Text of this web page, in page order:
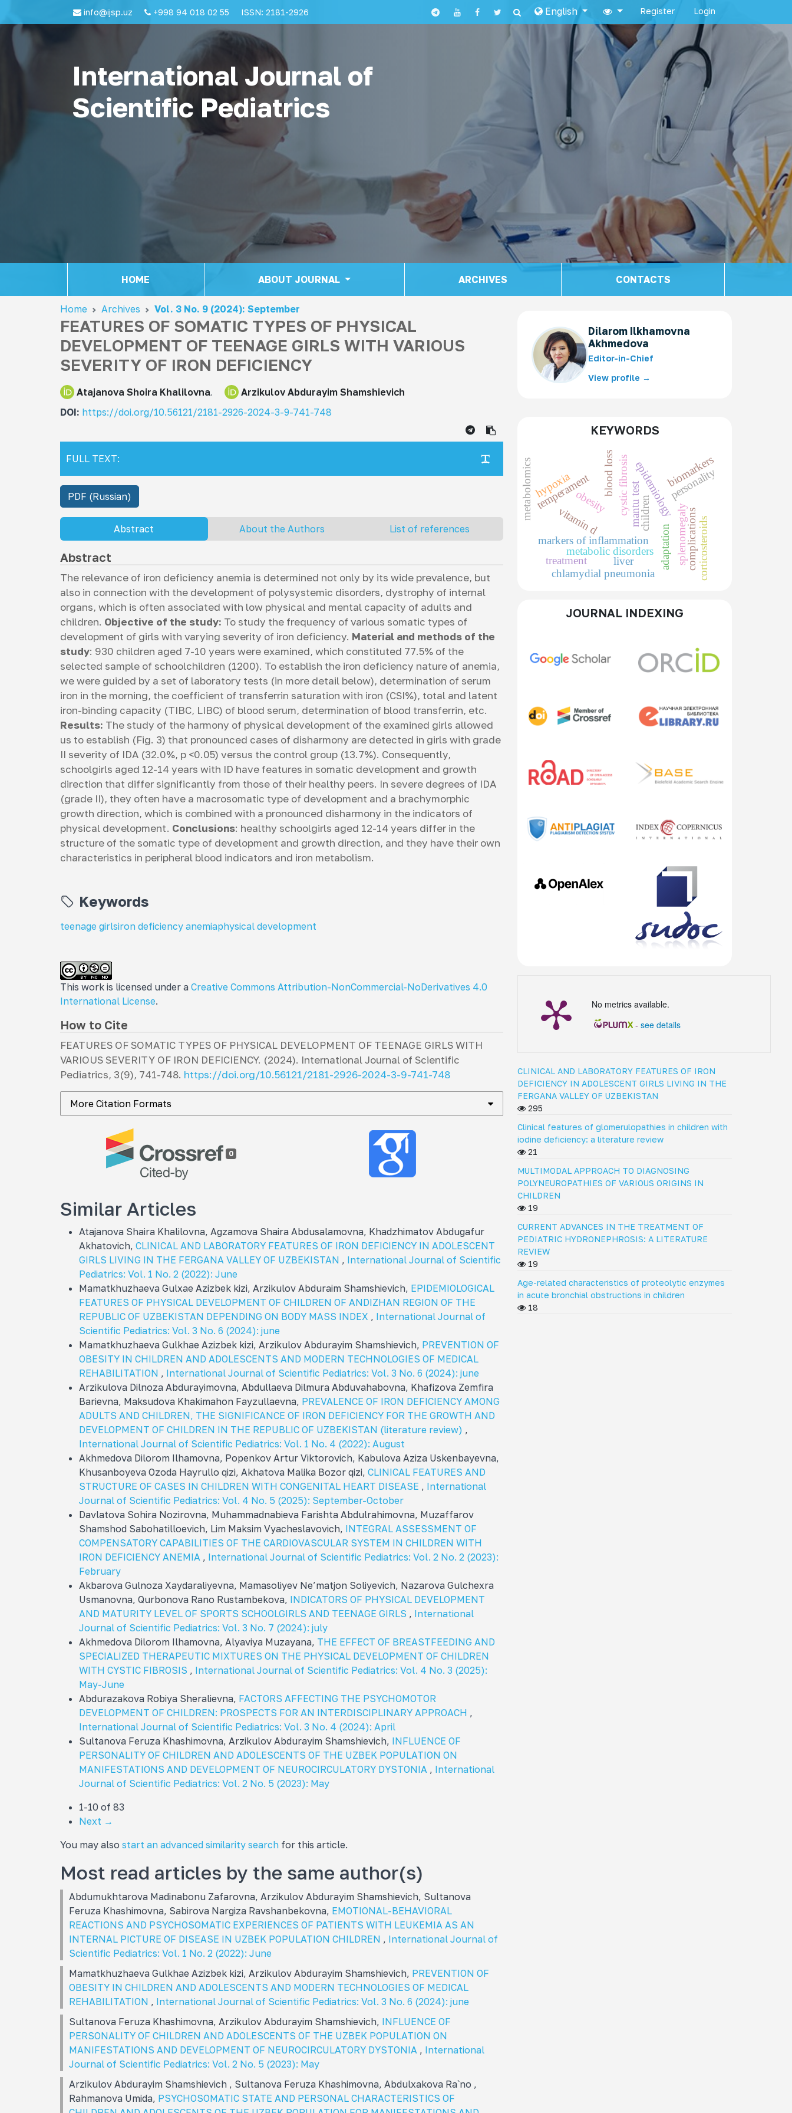
info@ijsp.uz +998 94 018 02 55 ISSN: 2181-2926 English Register Login
International Journal of
Scientific Pediatrics
HOME ABOUT JOURNAL ARCHIVES CONTACTS
Home Archives Vol. 3 No. 9 (2024): September
FEATURES OF SOMATIC TYPES OF PHYSICAL
DEVELOPMENT OF TEENAGE GIRLS WITH VARIOUS
SEVERITY OF IRON DEFICIENCY
Atajanova Shoira Khalilovna
Arzikulov Abdurayim Shamshievich
DOI: https://doi.org/10.56121/2181-2926-2024-3-9-741-748
FULL TEXT:
PDF (Russian)
Abstract About the Authors List of references
Abstract
The relevance of iron deficiency anemia is determined not only by its wide prevalence, but
also in connection with the development of polysystemic disorders, dystrophy of internal
organs, which is often associated with low physical and mental capacity of adults and
children. Objective of the study: To study the frequency of various somatic types of
development of girls with varying severity of iron deficiency. Material and methods of the
study: 930 children aged 7-10 years were examined, which constituted 77.5% of the
selected sample of schoolchildren (1200). To establish the iron deficiency nature of anemia,
we were guided by a set of laboratory tests (in more detail below), determination of serum
iron in the morning, the coefficient of transferrin saturation with iron (CSI%), total and latent
iron-binding capacity (TIBC, LIBC) of blood serum, determination of blood transferrin, etc.
Results: The study of the harmony of physical development of the examined girls allowed
us to establish (Fig. 3) that pronounced cases of disharmony are detected in girls with grade
II severity of IDA (32.0%, p <0.05) versus the control group (13.7%). Consequently,
schoolgirls aged 12-14 years with ID have features in somatic development and growth
direction that differ significantly from those of their healthy peers. In severe degrees of IDA
(grade II), they often have a macrosomatic type of development and a brachymorphic
growth direction, which is combined with a pronounced disharmony in the indicators of
physical development. Conclusions: healthy schoolgirls aged 12-14 years differ in the
structure of the somatic type of development and growth direction, and they have their own
characteristics in peripheral blood indicators and iron metabolism.
Keywords
teenage girlsiron deficiency anemiaphysical development
This work is licensed under a Creative Commons Attribution-NonCommercial-NoDerivatives 4.0
International License.
How to Cite
FEATURES OF SOMATIC TYPES OF PHYSICAL DEVELOPMENT OF TEENAGE GIRLS WITH
VARIOUS SEVERITY OF IRON DEFICIENCY. (2024). International Journal of Scientific
Pediatrics, 3(9), 741-748. https://doi.org/10.56121/2181-2926-2024-3-9-741-748
More Citation Formats
0
Similar Articles
Atajanova Shaira Khalilovna, Agzamova Shaira Abdusalamovna, Khadzhimatov Abdugafur
Akhatovich, CLINICAL AND LABORATORY FEATURES OF IRON DEFICIENCY IN ADOLESCENT
GIRLS LIVING IN THE FERGANA VALLEY OF UZBEKISTAN , International Journal of Scientific
Pediatrics: Vol. 1 No. 2 (2022): June
Mamatkhuzhaeva Gulxae Azizbek kizi, Arzikulov Abduraim Shamshievich, EPIDEMIOLOGICAL
FEATURES OF PHYSICAL DEVELOPMENT OF CHILDREN OF ANDIZHAN REGION OF THE
REPUBLIC OF UZBEKISTAN DEPENDING ON BODY MASS INDEX , International Journal of
Scientific Pediatrics: Vol. 3 No. 6 (2024): june
Mamatkhuzhaeva Gulkhae Azizbek kizi, Arzikulov Abdurayim Shamshievich, PREVENTION OF
OBESITY IN CHILDREN AND ADOLESCENTS AND MODERN TECHNOLOGIES OF MEDICAL
REHABILITATION , International Journal of Scientific Pediatrics: Vol. 3 No. 6 (2024): june
Arzikulova Dilnoza Abdurayimovna, Abdullaeva Dilmura Abduvahabovna, Khafizova Zemfira
Barievna, Maksudova Khakimahon Fayzullaevna, PREVALENCE OF IRON DEFICIENCY AMONG
ADULTS AND CHILDREN, THE SIGNIFICANCE OF IRON DEFICIENCY FOR THE GROWTH AND
DEVELOPMENT OF CHILDREN IN THE REPUBLIC OF UZBEKISTAN (literature review) ,
International Journal of Scientific Pediatrics: Vol. 1 No. 4 (2022): August
Akhmedova Dilorom Ilhamovna, Popenkov Artur Viktorovich, Kabulova Aziza Uskenbayevna,
Khusanboyeva Ozoda Hayrullo qizi, Akhatova Malika Bozor qizi, CLINICAL FEATURES AND
STRUCTURE OF CASES IN CHILDREN WITH CONGENITAL HEART DISEASE , International
Journal of Scientific Pediatrics: Vol. 4 No. 5 (2025): September-October
Davlatova Sohira Nozirovna, Muhammadnabieva Farishta Abdulrahimovna, Muzaffarov
Shamshod Sabohatilloevich, Lim Maksim Vyacheslavovich, INTEGRAL ASSESSMENT OF
COMPENSATORY CAPABILITIES OF THE CARDIOVASCULAR SYSTEM IN CHILDREN WITH
IRON DEFICIENCY ANEMIA , International Journal of Scientific Pediatrics: Vol. 2 No. 2 (2023):
February
Akbarova Gulnoza Xaydaraliyevna, Mamasoliyev Ne’matjon Soliyevich, Nazarova Gulchexra
Usmanovna, Qurbonova Rano Rustambekova, INDICATORS OF PHYSICAL DEVELOPMENT
AND MATURITY LEVEL OF SPORTS SCHOOLGIRLS AND TEENAGE GIRLS , International
Journal of Scientific Pediatrics: Vol. 3 No. 7 (2024): july
Akhmedova Dilorom Ilhamovna, Alyaviya Muzayana, THE EFFECT OF BREASTFEEDING AND
SPECIALIZED THERAPEUTIC MIXTURES ON THE PHYSICAL DEVELOPMENT OF CHILDREN
WITH CYSTIC FIBROSIS , International Journal of Scientific Pediatrics: Vol. 4 No. 3 (2025):
May-June
Abdurazakova Robiya Sheralievna, FACTORS AFFECTING THE PSYCHOMOTOR
DEVELOPMENT OF CHILDREN: PROSPECTS FOR AN INTERDISCIPLINARY APPROACH ,
International Journal of Scientific Pediatrics: Vol. 3 No. 4 (2024): April
Sultanova Feruza Khashimovna, Arzikulov Abdurayim Shamshievich, INFLUENCE OF
PERSONALITY OF CHILDREN AND ADOLESCENTS OF THE UZBEK POPULATION ON
MANIFESTATIONS AND DEVELOPMENT OF NEUROCIRCULATORY DYSTONIA , International
Journal of Scientific Pediatrics: Vol. 2 No. 5 (2023): May
1-10 of 83
Next →
You may also start an advanced similarity search for this article.
Most read articles by the same author(s)
Abdumukhtarova Madinabonu Zafarovna, Arzikulov Abdurayim Shamshievich, Sultanova
Feruza Khashimovna, Sabirova Nargiza Ravshanbekovna, EMOTIONAL-BEHAVIORAL
REACTIONS AND PSYCHOSOMATIC EXPERIENCES OF PATIENTS WITH LEUKEMIA AS AN
INTERNAL PICTURE OF DISEASE IN UZBEK POPULATION CHILDREN , International Journal of
Scientific Pediatrics: Vol. 1 No. 2 (2022): June
Mamatkhuzhaeva Gulkhae Azizbek kizi, Arzikulov Abdurayim Shamshievich, PREVENTION OF
OBESITY IN CHILDREN AND ADOLESCENTS AND MODERN TECHNOLOGIES OF MEDICAL
REHABILITATION , International Journal of Scientific Pediatrics: Vol. 3 No. 6 (2024): june
Sultanova Feruza Khashimovna, Arzikulov Abdurayim Shamshievich, INFLUENCE OF
PERSONALITY OF CHILDREN AND ADOLESCENTS OF THE UZBEK POPULATION ON
MANIFESTATIONS AND DEVELOPMENT OF NEUROCIRCULATORY DYSTONIA , International
Journal of Scientific Pediatrics: Vol. 2 No. 5 (2023): May
Arzikulov Abdurayim Shamshievich , Sultanova Feruza Khashimovna, Abdulxakova Ra`no ,
Rahmanova Umida, PSYCHOSOMATIC STATE AND PERSONAL CHARACTERISTICS OF
Dilarom Ilkhamovna
Akhmedova
Editor-in-Chief
View profile →
KEYWORDS
cystic fibrosis children
markers of inflammation
vitamin d
obesity epidemiology
metabolic disorders adaptation
personality
temperament
liver splenomegaly
treatment
chlamydial pneumonia
blood loss
complications
mantu test
hypoxia
corticosteroids
metabolomics biomarkers
JOURNAL INDEXING
No metrics available.
- see details
CLINICAL AND LABORATORY FEATURES OF IRON
DEFICIENCY IN ADOLESCENT GIRLS LIVING IN THE
FERGANA VALLEY OF UZBEKISTAN
295
Clinical features of glomerulopathies in children with
iodine deficiency: a literature review
21
MULTIMODAL APPROACH TO DIAGNOSING
POLYNEUROPATHIES OF VARIOUS ORIGINS IN
CHILDREN
19
CURRENT ADVANCES IN THE TREATMENT OF
PEDIATRIC HYDRONEPHROSIS: A LITERATURE
REVIEW
19
Age-related characteristics of proteolytic enzymes
in acute bronchial obstructions in children
18